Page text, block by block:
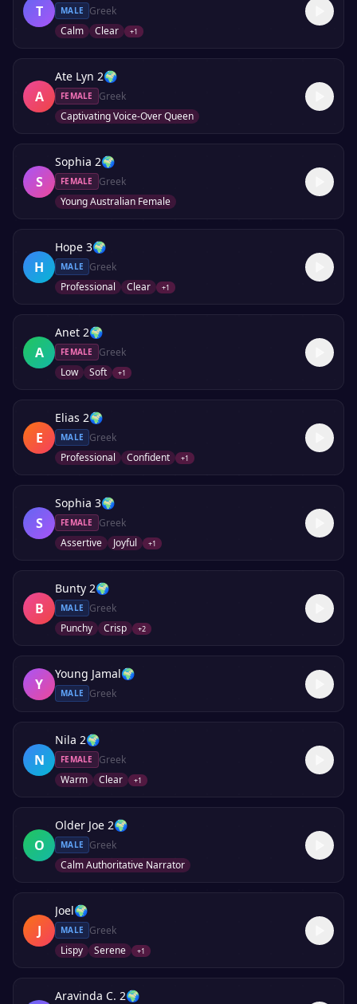
T MALE
Greek
Calm
Clear +1
A
Ate Lyn 2🌍
FEMALE
Greek
Captivating Voice-Over Queen
S
Sophia 2🌍
FEMALE
Greek
Young Australian Female
H
Hope 3🌍
MALE
Greek
Professional
Clear +1
A
Anet 2🌍
FEMALE
Greek
Low
Soft +1
E
Elias 2🌍
MALE
Greek
Professional
Confident +1
S
Sophia 3🌍
FEMALE
Greek
Assertive
Joyful +1
B
Bunty 2🌍
MALE
Greek
Punchy
Crisp +2
Y
Young Jamal🌍
MALE Greek
N
Nila 2🌍
FEMALE
Greek
Warm
Clear +1
O
Older Joe 2🌍
MALE
Greek
Calm Authoritative Narrator
J
Joel🌍
MALE
Greek
Lispy
Serene +1
Aravinda C. 2🌍